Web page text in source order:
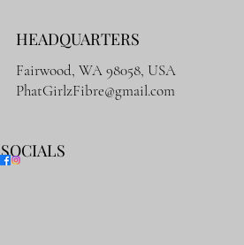
HEADQUARTERS
Fairwood, WA 98058, USA
PhatGirlzFibre@gmail.com
SOCIALS